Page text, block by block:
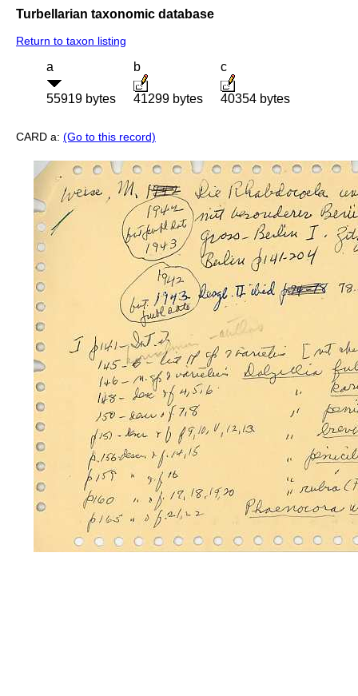
Turbellarian taxonomic database
Return to taxon listing
a
55919 bytes
b
41299 bytes
c
40354 bytes
CARD a: (Go to this record)